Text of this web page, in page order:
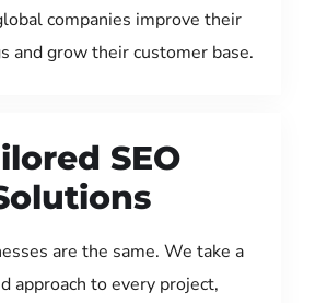
companies improve their
and grow their customer base.
SEO
are the same. We take a
approach to every project,